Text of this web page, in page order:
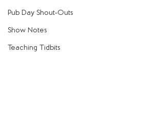
Pub Day Shout-Outs
Show Notes
Teaching Tidbits